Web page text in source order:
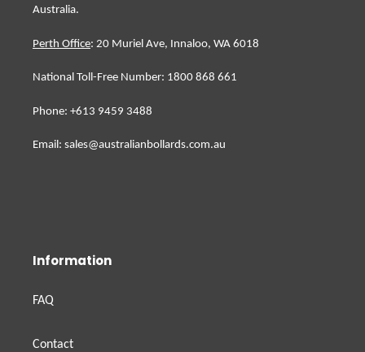
Australia.
Perth Office: 20 Muriel Ave, Innaloo, WA 6018
National Toll-Free Number: 1800 868 661
Phone: +613 9459 3488
Email: sales@australianbollards.com.au
Information
FAQ
Contact